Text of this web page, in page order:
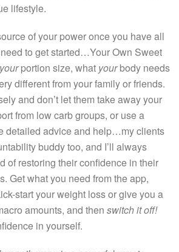
lifestyle.
of your power once you have all
to get started…Your Own Sweet
yourportion size, what yourbody needs
different from your family or friends.
and don’t let them take away your
from low carb groups, or use a
detailed advice and help…my clients
buddy too, and I’ll always
of restoring their confidence in their
Get what you need from the app,
start your weight loss or give you a
amounts, and then switch it off!
in yourself.